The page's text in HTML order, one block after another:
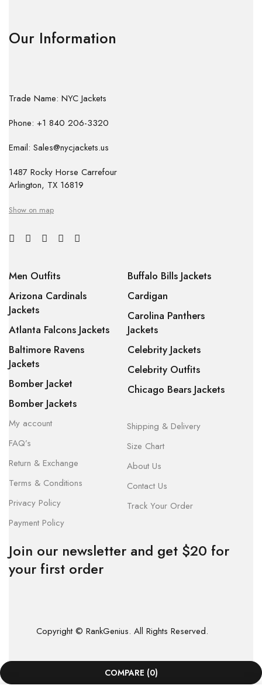
Our Information
Trade Name: NYC Jackets
Phone: +1 840 206-3320
Email: Sales@nycjackets.us
1487 Rocky Horse Carrefour
Arlington, TX 16819
Show on map
Men Outfits
Arizona Cardinals
Jackets
Atlanta Falcons Jackets
Baltimore Ravens
Jackets
Bomber Jacket
Bomber Jackets
Buffalo Bills Jackets
Cardigan
Carolina Panthers
Jackets
Celebrity Jackets
Celebrity Outfits
Chicago Bears Jackets
My account
FAQ’s
Return & Exchange
Terms & Conditions
Privacy Policy
Payment Policy
Shipping & Delivery
Size Chart
About Us
Contact Us
Track Your Order
Join our newsletter and get $20 for
your first order
Copyright © RankGenius. All Rights Reserved.
COMPARE (0)